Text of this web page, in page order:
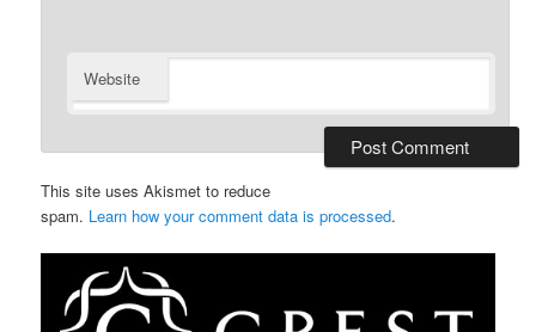
Website
This site uses Akismet to reduce
spam. Learn how your comment data is processed.